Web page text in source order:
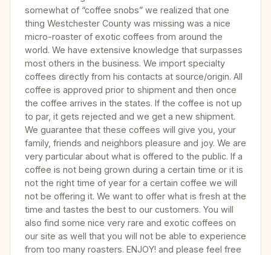
somewhat of “coffee snobs” we realized that one
thing Westchester County was missing was a nice
micro-roaster of exotic coffees from around the
world. We have extensive knowledge that surpasses
most others in the business. We import specialty
coffees directly from his contacts at source/origin. All
coffee is approved prior to shipment and then once
the coffee arrives in the states. If the coffee is not up
to par, it gets rejected and we get a new shipment.
We guarantee that these coffees will give you, your
family, friends and neighbors pleasure and joy. We are
very particular about what is offered to the public. If a
coffee is not being grown during a certain time or it is
not the right time of year for a certain coffee we will
not be offering it. We want to offer what is fresh at the
time and tastes the best to our customers. You will
also find some nice very rare and exotic coffees on
our site as well that you will not be able to experience
from too many roasters. ENJOY! and please feel free